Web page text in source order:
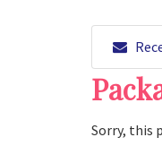
Sorry, this